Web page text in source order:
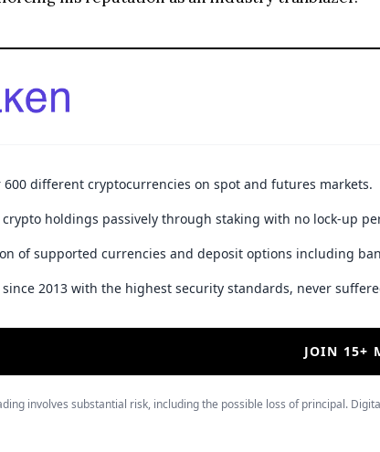
600 different cryptocurrencies on spot and futures markets.
crypto holdings passively through staking with no lock-up
of supported currencies and deposit options including
2013 with the highest security standards, never
JOIN 15+
involves substantial risk, including the possible loss of principal.